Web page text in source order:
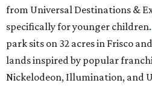
from Universal Destinations &
specifically for younger children.
park sits on 32 acres in Frisco
lands inspired by popular
Nickelodeon, Illumination, and